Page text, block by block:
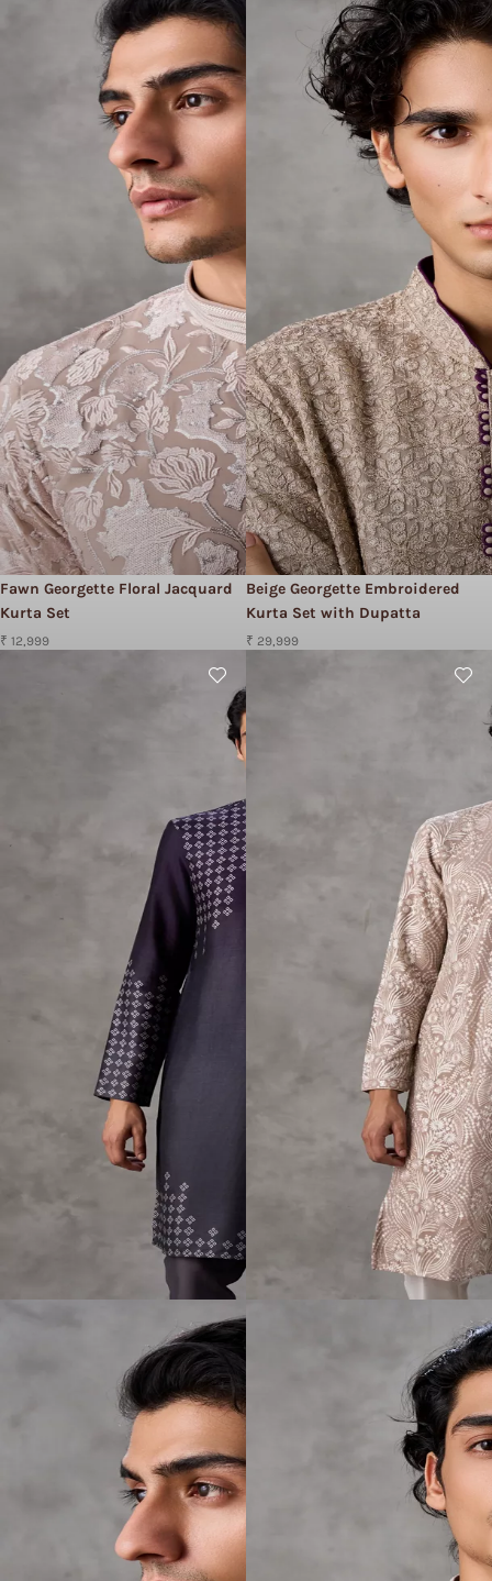
Fawn Georgette Floral Jacquard
Kurta Set
₹ 12,999
Beige Georgette Embroidered
Kurta Set with Dupatta
₹ 29,999